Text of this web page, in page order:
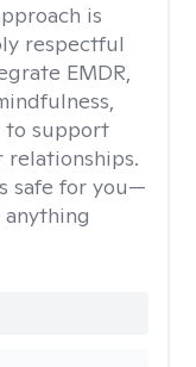
is
respectful
EMDR,
to support
relationships.
safe for you—
anything